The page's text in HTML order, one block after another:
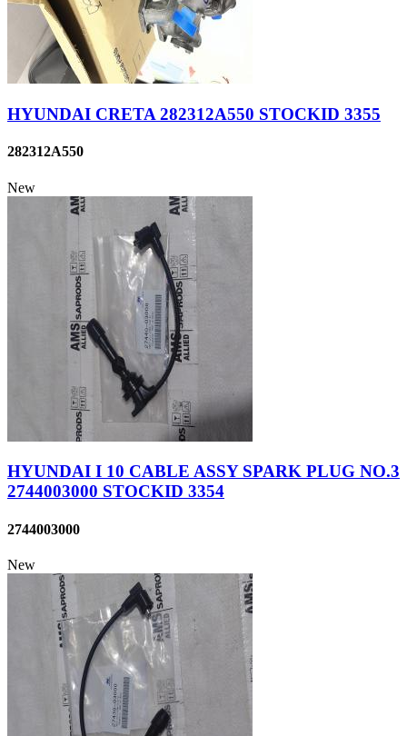
HYUNDAI CRETA 282312A550 STOCKID 3355
282312A550
New
HYUNDAI I 10 CABLE ASSY SPARK PLUG NO.3
2744003000 STOCKID 3354
2744003000
New